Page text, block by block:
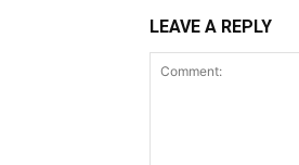
LEAVE A REPLY